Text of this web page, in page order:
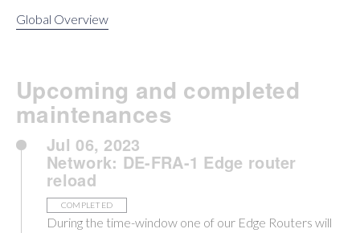
Global Overview
Upcoming and completed
maintenances
Jul 06, 2023
Network: DE-FRA-1 Edge router
reload
COMPLETED
During the time-window one of our Edge Routers will